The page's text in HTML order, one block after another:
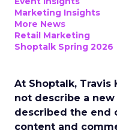
Marketing Insights
More News
Retail Marketing
Shoptalk Spring 2026
At Shoptalk, Travis
not describe a
described the end
content and